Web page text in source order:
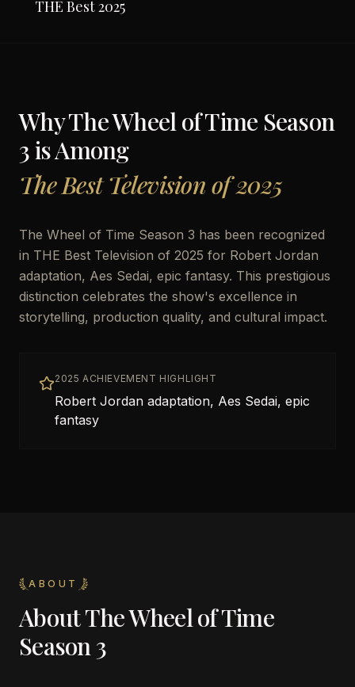
THE Best 2025
WhyThe Wheel of Time Season
3is Among
The Best Television of 2025
The Wheel of Time Season 3 has been recognized
in THE Best Television of 2025 for Robert Jordan
adaptation, Aes Sedai, epic fantasy. This prestigious
distinction celebrates the show's excellence in
storytelling, production quality, and cultural impact.
2025 ACHIEVEMENT HIGHLIGHT
Robert Jordan adaptation, Aes Sedai, epic
fantasy
ABOUT
AboutThe Wheel of Time
Season 3